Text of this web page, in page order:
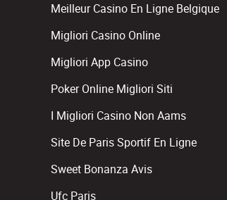
Meilleur Casino En Ligne Belgique
Migliori Casino Online
Migliori App Casino
Poker Online Migliori Siti
I Migliori Casino Non Aams
Site De Paris Sportif En Ligne
Sweet Bonanza Avis
Ufc Paris